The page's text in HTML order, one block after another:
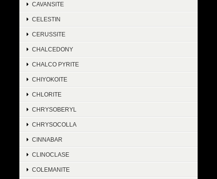
CAVANSITE
CELESTIN
CERUSSITE
CHALCEDONY
CHALCO PYRITE
CHIYOKOITE
CHLORITE
CHRYSOBERYL
CHRYSOCOLLA
CINNABAR
CLINOCLASE
COLEMANITE